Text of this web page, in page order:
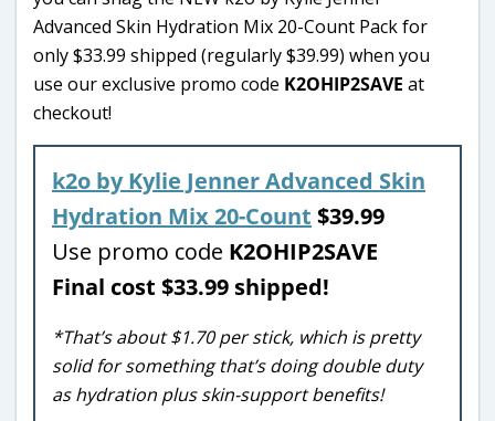
Advanced Skin Hydration Mix 20-Count Pack for
only $33.99 shipped (regularly $39.99) when you
use our exclusive promo code K2OHIP2SAVE at
checkout!
k2o by Kylie Jenner Advanced Skin
Hydration Mix 20-Count $39.99
Use promo code K2OHIP2SAVE
Final cost $33.99 shipped!
*That’s about $1.70 per stick, which is pretty
solid for something that’s doing double duty
as hydration plus skin-support benefits!